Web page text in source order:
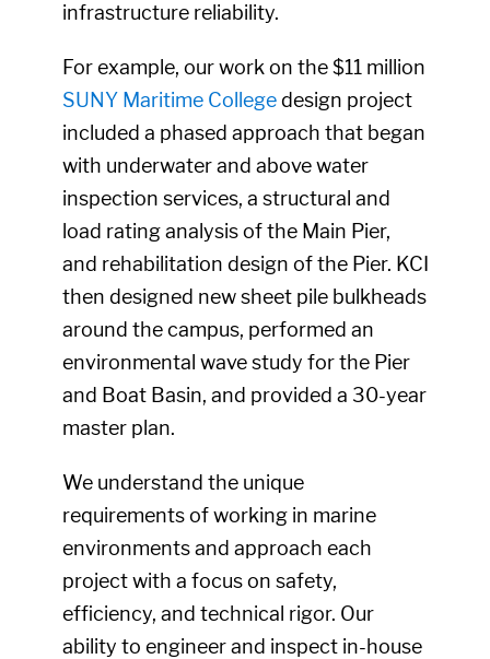
infrastructure reliability.
For example, our work on the $11 million
SUNY Maritime Collegedesign project
included a phased approach that began
with underwater and above water
inspection services, a structural and
load rating analysis of the Main Pier,
and rehabilitation design of the Pier. KCI
then designed new sheet pile bulkheads
around the campus, performed an
environmental wave study for the Pier
and Boat Basin, and provided a 30-year
master plan.
We understand the unique
requirements of working in marine
environments and approach each
project with a focus on safety,
efficiency, and technical rigor. Our
ability to engineer and inspect in-house